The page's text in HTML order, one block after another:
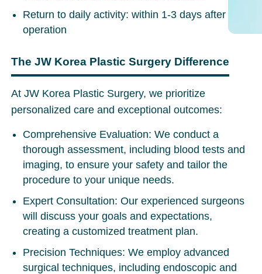
Return to daily activity: within 1-3 days after
operation
The JW Korea Plastic Surgery Difference
At JW Korea Plastic Surgery, we prioritize
personalized care and exceptional outcomes:
Comprehensive Evaluation: We conduct a
thorough assessment, including blood tests and
imaging, to ensure your safety and tailor the
procedure to your unique needs.
Expert Consultation: Our experienced surgeons
will discuss your goals and expectations,
creating a customized treatment plan.
Precision Techniques: We employ advanced
surgical techniques, includingendoscopic and